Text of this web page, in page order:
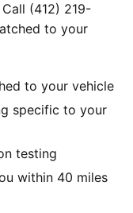
(412) 219-
to your
to your vehicle
specific to your
testing
within 40 miles